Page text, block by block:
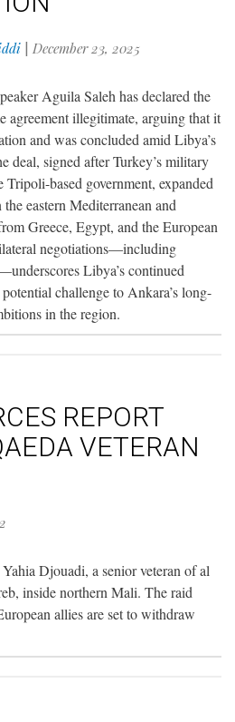
| December 23, 2025
Aguila Saleh has declared the
agreement illegitimate, arguing that it
and was concluded amid Libya’s
deal, signed after Turkey’s military
based government, expanded
eastern Mediterranean and
Greece, Egypt, and the European
negotiations—including
Libya’s continued
challenge to Ankara’s long-
in the region.
REPORT
VETERAN
Djouadi, a senior veteran of al
inside northern Mali. The raid
allies are set to withdraw